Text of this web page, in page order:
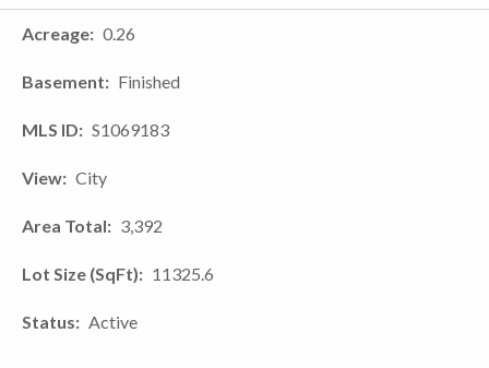
Acreage 0.26
Basement Finished
MLS ID S1069183
View City
Area Total 3,392
Lot Size (SqFt) 11325.6
Status Active